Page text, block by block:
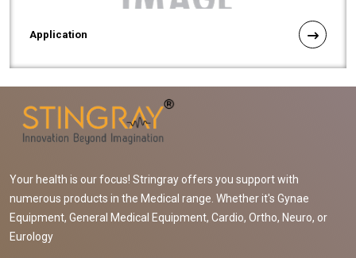
Application
Your health is our focus! Stringray offers you support with
numerous products in the Medical range. Whether it's Gynae
Equipment, General Medical Equipment, Cardio, Ortho, Neuro, or
Eurology